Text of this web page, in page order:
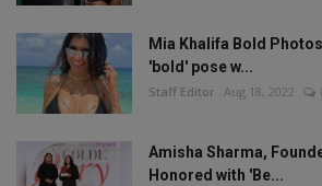
Mia Khalifa Bold
'bold' pose w...
Staff Editor Aug 18, 2022
Amisha Sharma,
Honored with 'Be...